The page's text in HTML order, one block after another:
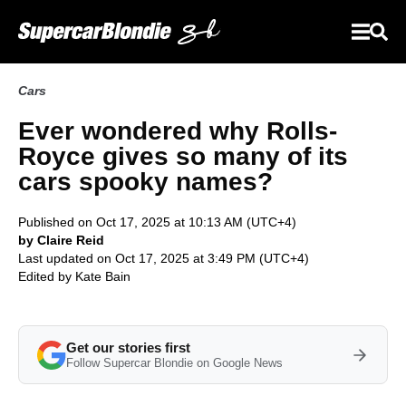
Cars
Ever wondered why Rolls-
Royce gives so many of its
cars spooky names?
Published on Oct 17, 2025 at 10:13 AM (UTC+4)
by Claire Reid
Last updated on Oct 17, 2025 at 3:49 PM (UTC+4)
Edited by Kate Bain
Get our stories first
Follow Supercar Blondie on Google News